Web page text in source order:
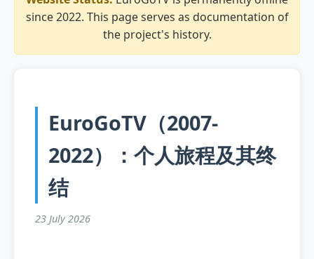
since 2022. This page serves as documentation of
the project's history.
EuroGoTV（2007-
2022）：个人旅程及其终
结
23 July 2026